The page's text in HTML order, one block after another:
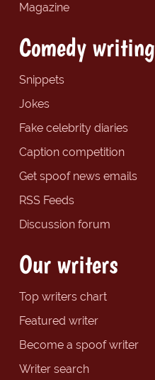
Magazine
Comedy writing
Snippets
Jokes
Fake celebrity diaries
Caption competition
Get spoof news emails
RSS Feeds
Discussion forum
Our writers
Top writers chart
Featured writer
Become a spoof writer
Writer search